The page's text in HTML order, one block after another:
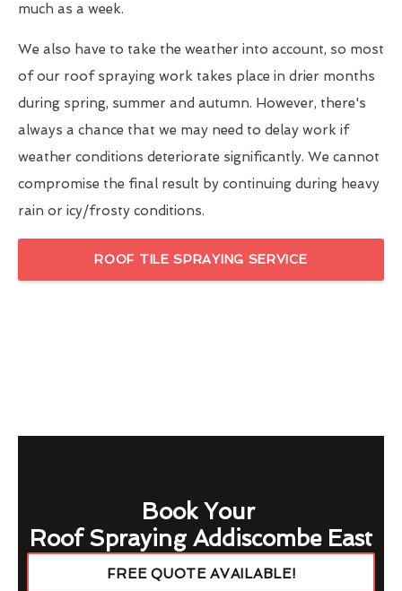
much as a week.
We also have to take the weather into account, so most
of our roof spraying work takes place in drier months
during spring, summer and autumn. However, there's
always a chance that we may need to delay work if
weather conditions deteriorate significantly. We cannot
compromise the final result by continuing during heavy
rain or icy/frosty conditions.
ROOF TILE SPRAYING SERVICE
Book Your
Roof Spraying Addiscombe East
FREE QUOTE AVAILABLE!